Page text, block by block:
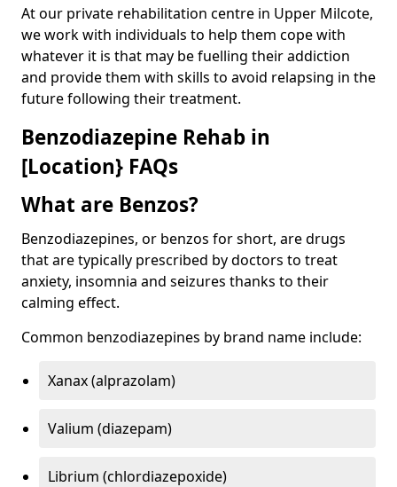
At our private rehabilitation centre in Upper Milcote,
we work with individuals to help them cope with
whatever it is that may be fuelling their addiction
and provide them with skills to avoid relapsing in the
future following their treatment.
Benzodiazepine Rehab in
[Location} FAQs
What are Benzos?
Benzodiazepines, or benzos for short, are drugs
that are typically prescribed by doctors to treat
anxiety, insomnia and seizures thanks to their
calming effect.
Common benzodiazepines by brand name include:
Xanax (alprazolam)
Valium (diazepam)
Librium (chlordiazepoxide)